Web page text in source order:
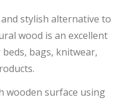
stylish alternative to
wood is an excellent
bags, knitwear,
wooden surface using